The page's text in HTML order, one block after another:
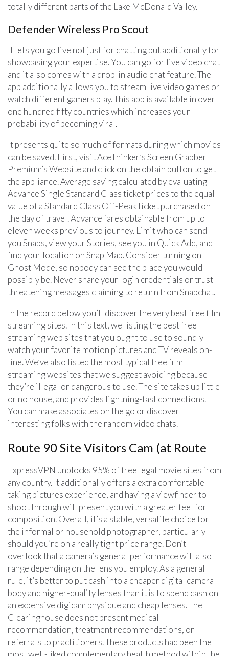
totally different parts of the Lake McDonald Valley.
Defender Wireless Pro Scout
It lets you go live not just for chatting but additionally for
showcasing your expertise. You can go for live video chat
and it also comes with a drop-in audio chat feature. The
app additionally allows you to stream live video games or
watch different gamers play. This app is available in over
one hundred fifty countries which increases your
probability of becoming viral.
It presents quite so much of formats during which movies
can be saved. First, visit AceThinker’s Screen Grabber
Premium’s Website and click on the obtain button to get
the appliance. Average saving calculated by evaluating
Advance Single Standard Class ticket prices to the equal
value of a Standard Class Off-Peak ticket purchased on
the day of travel. Advance fares obtainable from up to
eleven weeks previous to journey. Limit who can send
you Snaps, view your Stories, see you in Quick Add, and
find your location on Snap Map. Consider turning on
Ghost Mode, so nobody can see the place you would
possibly be. Never share your login credentials or trust
threatening messages claiming to return from Snapchat.
In the record below you’ll discover the very best free film
streaming sites. In this text, we listing the best free
streaming web sites that you ought to use to soundly
watch your favorite motion pictures and TV reveals on-
line. We’ve also listed the most typical free film
streaming websites that we suggest avoiding because
they’re illegal or dangerous to use. The site takes up little
or no house, and provides lightning-fast connections.
You can make associates on the go or discover
interesting folks with the random video chats.
Route 90 Site Visitors Cam (at Route
ExpressVPN unblocks 95% of free legal movie sites from
any country. It additionally offers a extra comfortable
taking pictures experience, and having a viewfinder to
shoot through will present you with a greater feel for
composition. Overall, it’s a stable, versatile choice for
the informal or household photographer, particularly
should you’re on a really tight price range. Don’t
overlook that a camera’s general performance will also
range depending on the lens you employ. As a general
rule, it’s better to put cash into a cheaper digital camera
body and higher-quality lenses than it is to spend cash on
an expensive digicam physique and cheap lenses. The
Clearinghouse does not present medical
recommendation, treatment recommendations, or
referrals to practitioners. These products had been the